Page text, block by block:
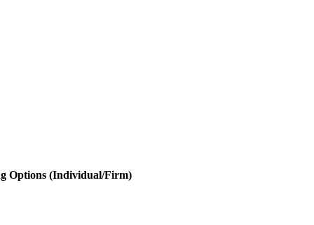
Options (Individual/Firm)